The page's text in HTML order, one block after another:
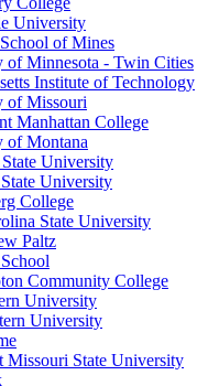
University
of Mines
of Minnesota - Twin Cities
Institute of Technology
of Missouri
Manhattan College
of Montana
University
University
College
State University
Paltz
Community College
University
University
Missouri State University